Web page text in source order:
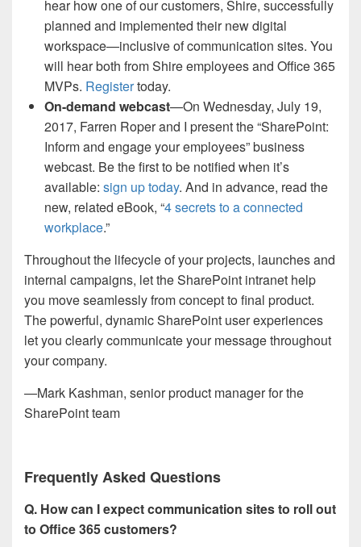
hear how one of our customers, Shire, successfully
planned and implemented their new digital
workspace—inclusive of communication sites. You
will hear both from Shire employees and Office 365
MVPs. Registertoday.
On-demand webcast—On Wednesday, July 19,
2017, Farren Roper and I present the “SharePoint:
Inform and engage your employees” business
webcast. Be the first to be notified when it’s
available: sign up today. And in advance, read the
new, related eBook, “4 secrets to a connected
workplace.”
Throughout the lifecycle of your projects, launches and
internal campaigns, let the SharePoint intranet help
you move seamlessly from concept to final product.
The powerful, dynamic SharePoint user experiences
let you clearly communicate your message throughout
your company.
—Mark Kashman, senior product manager for the
SharePoint team
Frequently Asked Questions
Q. How can I expect communication sites to roll out
to Office 365 customers?